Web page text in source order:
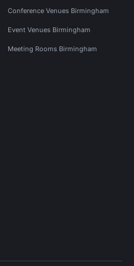
Conference Venues Birmingham
Event Venues Birmingham
Meeting Rooms Birmingham